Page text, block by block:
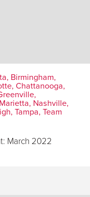
Birmingham,
Chattanooga,
Nashville,
Tampa, Team
March 2022